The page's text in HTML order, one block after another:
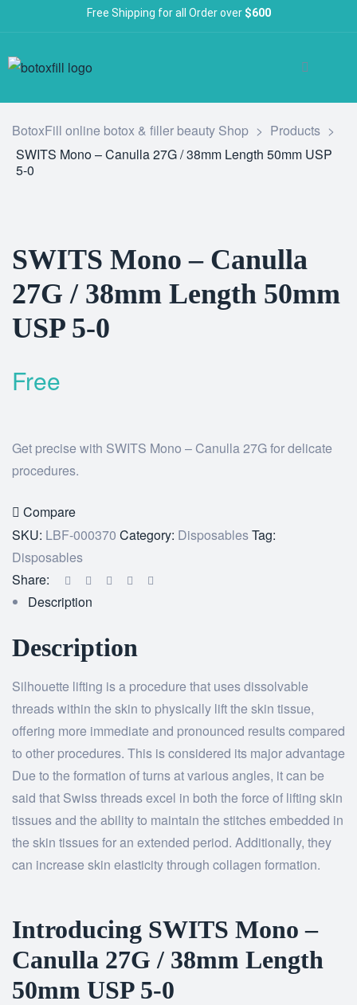
Free Shipping for all Order over $600
BotoxFill online botox & filler beauty Shop > Products >
SWITS Mono – Canulla 27G / 38mm Length 50mm USP
5-0
SWITS Mono – Canulla
27G / 38mm Length 50mm
USP 5-0
Free
Get precise with SWITS Mono – Canulla 27G for delicate
procedures.
Compare
SKU: LBF-000370 Category: DisposablesTag:
Disposables
Share:
Description
Description
Silhouette lifting is a procedure that uses dissolvable
threads within the skin to physically lift the skin tissue,
offering more immediate and pronounced results compared
to other procedures. This is considered its major advantage
Due to the formation of turns at various angles, it can be
said that Swiss threads excel in both the force of lifting skin
tissues and the ability to maintain the stitches embedded in
the skin tissues for an extended period. Additionally, they
can increase skin elasticity through collagen formation.
Introducing SWITS Mono –
Canulla 27G / 38mm Length
50mm USP 5-0